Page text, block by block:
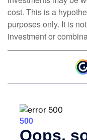
cost. This is a
purposes only. It is
investment or